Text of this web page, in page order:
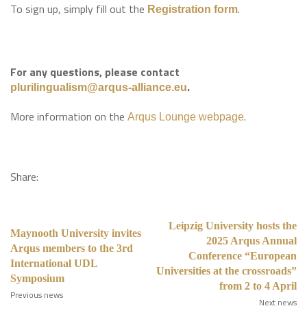
To sign up, simply fill out the Registration form.
For any questions, please contact
plurilingualism@arqus-alliance.eu.
More information on the Arqus Lounge webpage.
Share:
Maynooth University invites
Arqus members to the 3rd
International UDL
Symposium
Previous news
Leipzig University hosts the
2025 Arqus Annual
Conference “European
Universities at the crossroads”
from 2 to 4 April
Next news